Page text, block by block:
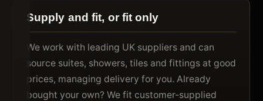
Supply and fit, or fit only
We work with leading UK suppliers and can
source suites, showers, tiles and fittings at good
prices, managing delivery for you. Already
bought your own? We fit customer-supplied